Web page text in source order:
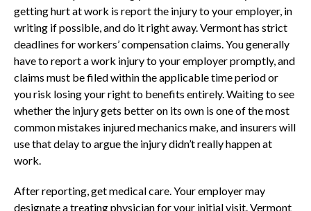
getting hurt at work is report the injury to your employer, in
writing if possible, and do it right away. Vermont has strict
deadlines for workers’ compensation claims. You generally
have to report a work injury to your employer promptly, and
claims must be filed within the applicable time period or
you risk losing your right to benefits entirely. Waiting to see
whether the injury gets better on its own is one of the most
common mistakes injured mechanics make, and insurers will
use that delay to argue the injury didn’t really happen at
work.
After reporting, get medical care. Your employer may
designate a treating physician for your initial visit. Vermont